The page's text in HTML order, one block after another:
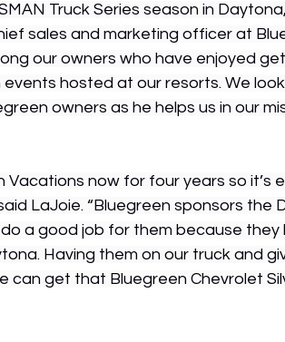
Truck Series season in
sales and marketing officer at
our owners who have enjoyed
events hosted at our resorts. We
owners as he helps us in our
Vacations now for four years so it’s
LaJoie. “Bluegreen sponsors the
a good job for them because they
Having them on our truck and
get that Bluegreen Chevrolet